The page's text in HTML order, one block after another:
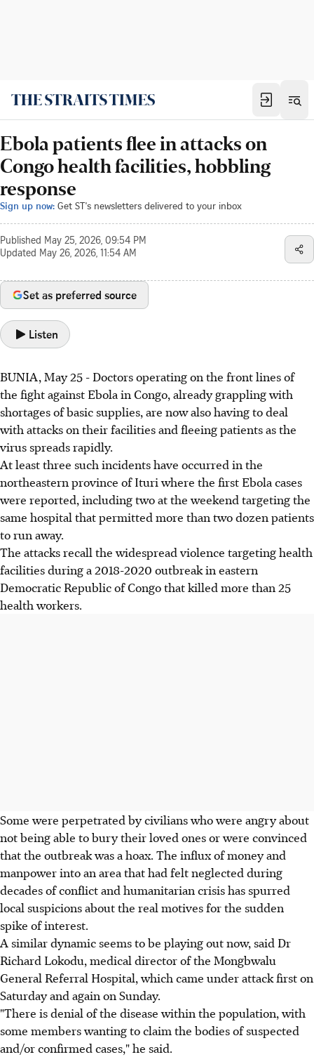
Ebola patients flee in attacks on
Congo health facilities, hobbling
response
Sign up now: Get ST's newsletters delivered to your inbox
Published May 25, 2026, 09:54 PM
Updated May 26, 2026, 11:54 AM
Set as preferred source
Listen
BUNIA, May 25 - Doctors operating on the front lines of
the fight against Ebola in Congo, already grappling with
shortages of basic supplies, are now also having to deal
with attacks on their facilities and fleeing patients as the
virus spreads rapidly.
At least three such incidents have occurred in the
northeastern province of Ituri where the first Ebola cases
were reported, including two at the weekend targeting the
same hospital that permitted more than two dozen patients
to run away.
The attacks recall the widespread violence targeting health
facilities during a 2018-2020 outbreak in eastern
Democratic Republic of Congo that killed more than 25
health workers.
Some were perpetrated by civilians who were angry about
not being able to bury their loved ones or were convinced
that the outbreak was a hoax. The influx of money and
manpower into an area that had felt neglected during
decades of conflict and humanitarian crisis has spurred
local suspicions about the real motives for the sudden
spike of interest.
A similar dynamic seems to be playing out now, said Dr
Richard Lokodu, medical director of the Mongbwalu
General Referral Hospital, which came under attack first on
Saturday and again on Sunday.
"There is denial of the disease within the population, with
some members wanting to claim the bodies of suspected
and/or confirmed cases," he said.